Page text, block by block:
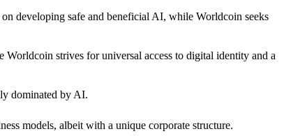
developing safe and beneficial AI, while Worldcoin seeks
strives for universal access to digital identity and a
dominated by AI.
models, albeit with a unique corporate structure.